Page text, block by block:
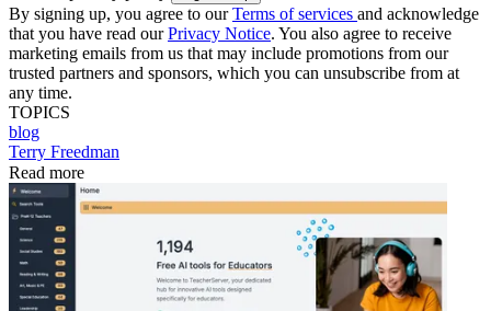
By signing up, you agree to ourTerms of services and acknowledge
that you have read ourPrivacy Notice. You also agree to receive
marketing emails from us that may include promotions from our
trusted partners and sponsors, which you can unsubscribe from at
any time.
TOPICS
blog
Terry Freedman
Read more